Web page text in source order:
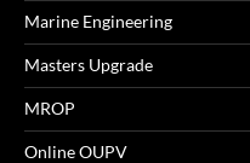
Marine Engineering
Masters Upgrade
MROP
Online OUPV